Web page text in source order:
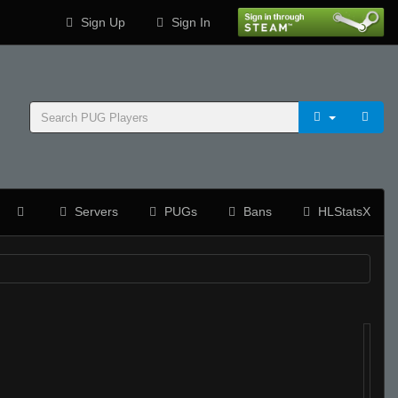
Sign Up Sign In
Servers PUGs Bans HLStatsX